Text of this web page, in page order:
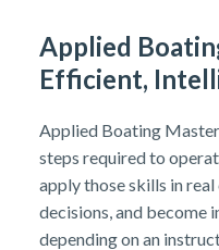
Applied
Efficient,
Applied Boating
steps required to
apply those skills in
decisions, and become
depending on an